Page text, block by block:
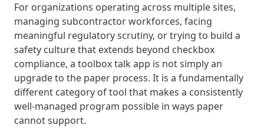
For organizations operating across multiple sites,
managing subcontractor workforces, facing
meaningful regulatory scrutiny, or trying to build a
safety culture that extends beyond checkbox
compliance, a toolbox talk app is not simply an
upgrade to the paper process. It is a fundamentally
different category of tool that makes a consistently
well-managed program possible in ways paper
cannot support.